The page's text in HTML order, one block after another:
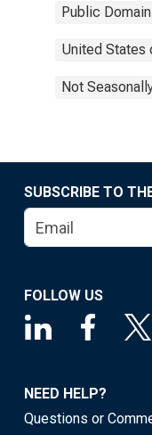
Public
United States
Not
SUBSCRIBE TO
FOLLOW US
NEED HELP?
Questions or